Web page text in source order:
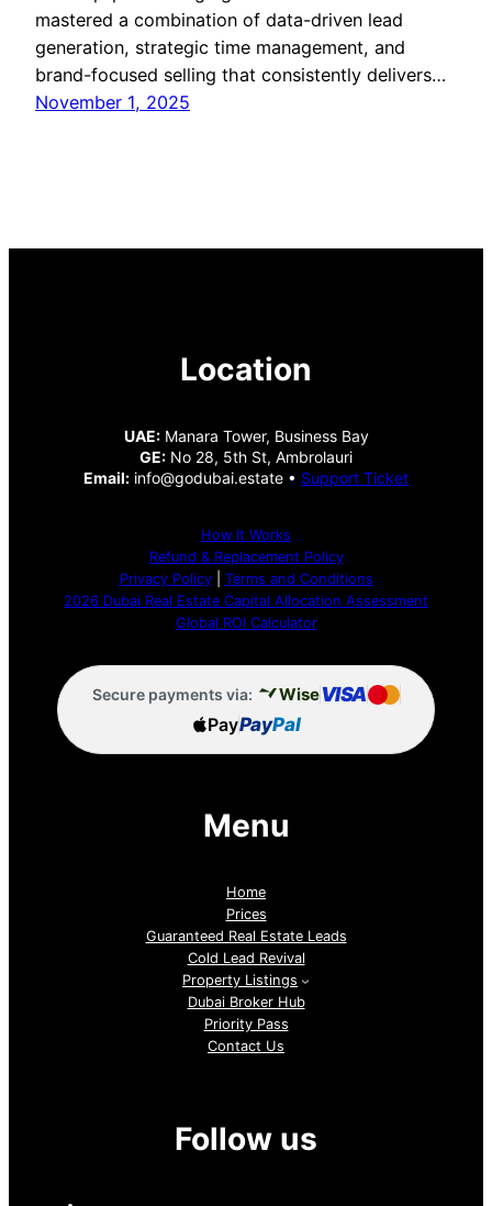
mastered a combination of data-driven lead
generation, strategic time management, and
brand-focused selling that consistently delivers…
November 1, 2025
Location
UAE:Manara Tower, Business Bay
GE: No 28, 5th St, Ambrolauri
Email: info@godubai.estate • Support Ticket
How It Works
Refund & Replacement Policy
Privacy Policy| Terms and Conditions
2026 Dubai Real Estate Capital Allocation Assessment
Global ROI Calculator
Secure payments via: WiseVISA
PayPayPal
Menu
Home
Prices
Guaranteed Real Estate Leads
Cold Lead Revival
Property Listings
Dubai Broker Hub
Priority Pass
Contact Us
Follow us